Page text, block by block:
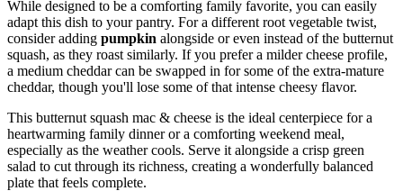
While designed to be a comforting family favorite, you can easily
adapt this dish to your pantry. For a different root vegetable twist,
consider adding pumpkin alongside or even instead of the butternut
squash, as they roast similarly. If you prefer a milder cheese profile,
a medium cheddar can be swapped in for some of the extra-mature
cheddar, though you'll lose some of that intense cheesy flavor.
This butternut squash mac & cheese is the ideal centerpiece for a
heartwarming family dinner or a comforting weekend meal,
especially as the weather cools. Serve it alongside a crisp green
salad to cut through its richness, creating a wonderfully balanced
plate that feels complete.